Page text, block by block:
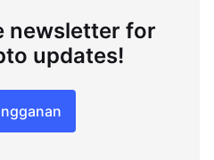
newsletter for
updates!